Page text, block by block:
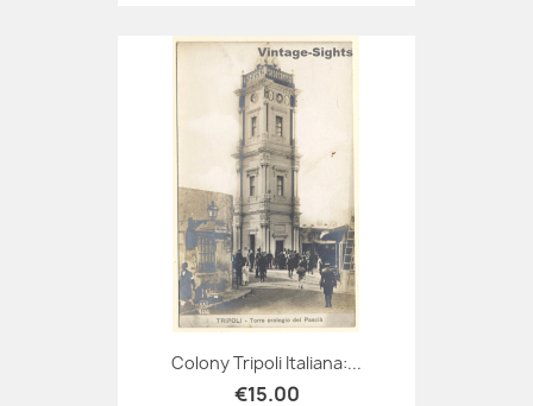
Colony Tripoli Italiana:...
€15.00